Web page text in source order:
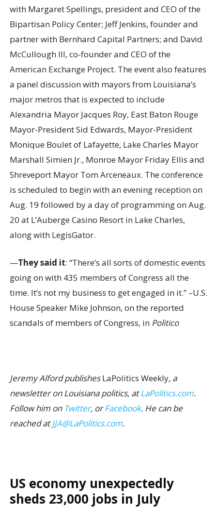
with Margaret Spellings, president and CEO of the
Bipartisan Policy Center; Jeff Jenkins, founder and
partner with Bernhard Capital Partners; and David
McCullough III, co-founder and CEO of the
American Exchange Project. The event also features
a panel discussion with mayors from Louisiana’s
major metros that is expected to include
Alexandria Mayor Jacques Roy, East Baton Rouge
Mayor-President Sid Edwards, Mayor-President
Monique Boulet of Lafayette, Lake Charles Mayor
Marshall Simien Jr., Monroe Mayor Friday Ellis and
Shreveport Mayor Tom Arceneaux. The conference
is scheduled to begin with an evening reception on
Aug. 19 followed by a day of programming on Aug.
20 at L’Auberge Casino Resort in Lake Charles,
along with LegisGator.
—They said it: “There’s all sorts of domestic events
going on with 435 members of Congress all the
time. It’s not my business to get engaged in it.” –U.S.
House Speaker Mike Johnson, on the reported
scandals of members of Congress, in Politico
Jeremy Alford publishesLaPolitics Weekly, a
newsletter on Louisiana politics, atLaPolitics.com.
Follow him on Twitter, orFacebook. He can be
reached atJJA@LaPolitics.com.
US economy unexpectedly
sheds 23,000 jobs in July